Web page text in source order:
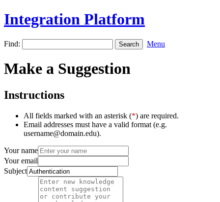
Integration Platform
Find: Menu
Make a Suggestion
Instructions
All fields marked with an asterisk (*) are required.
Email addresses must have a valid format (e.g.
username@domain.edu).
Your name
Your email
Subject